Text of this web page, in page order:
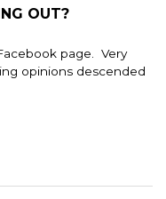
OUT?
page. Very
opinions descended